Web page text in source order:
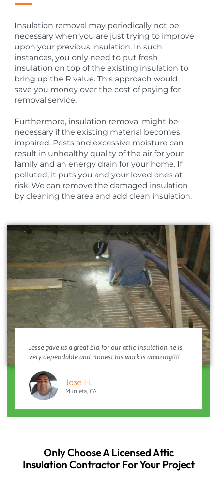
Insulation removal may periodically not be
necessary when you are just trying to improve
upon your previous insulation. In such
instances, you only need to put fresh
insulation on top of the existing insulation to
bring up the R value. This approach would
save you money over the cost of paying for
removal service.
Furthermore, insulation removal might be
necessary if the existing material becomes
impaired. Pests and excessive moisture can
result in unhealthy quality of the air for your
family and an energy drain for your home. If
polluted, it puts you and your loved ones at
risk. We can remove the damaged insulation
by cleaning the area and add clean insulation.
Jesse gave us a great bid for our attic insulation he is
very dependable and Honest his work is amazing!!!!
Jose H.
Murrieta, CA
Only Choose A Licensed Attic
Insulation Contractor For Your Project